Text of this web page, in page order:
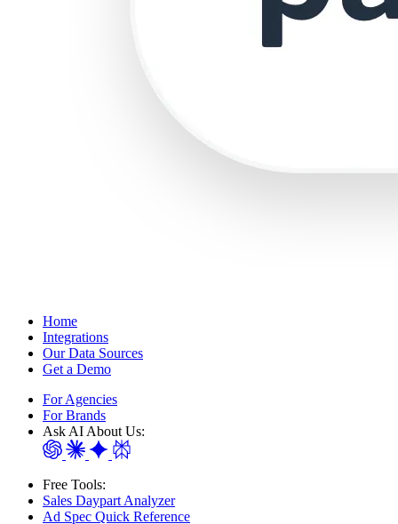
Home
Integrations
Our Data Sources
Get a Demo
For Agencies
For Brands
Ask AI About Us:
Free Tools:
Sales Daypart Analyzer
Ad Spec Quick Reference